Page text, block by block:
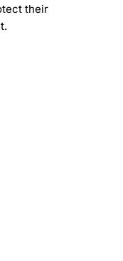
their